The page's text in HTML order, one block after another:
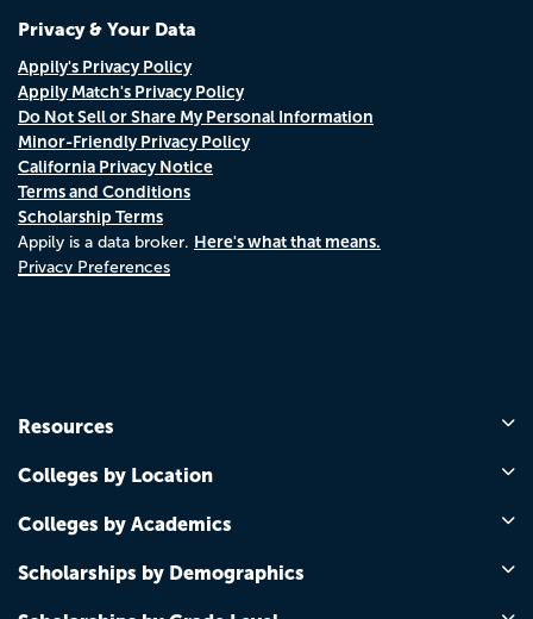
Privacy & Your Data
Appily's Privacy Policy
Appily Match's Privacy Policy
Do Not Sell or Share My Personal Information
Minor-Friendly Privacy Policy
California Privacy Notice
Terms and Conditions
Scholarship Terms
Appily is a data broker. Here's what that means.
Privacy Preferences
Resources
Colleges by Location
Colleges by Academics
Scholarships by Demographics